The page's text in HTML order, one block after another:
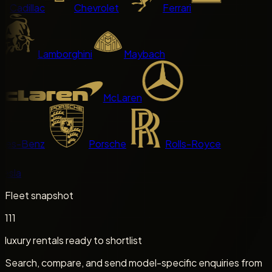
Cadillac Chevrolet Ferrari
Lamborghini Maybach
McLaren
Benz Porsche Rolls-Royce
Fleet snapshot
111
luxury rentals ready to shortlist
Search, compare, and send model-specific enquiries from